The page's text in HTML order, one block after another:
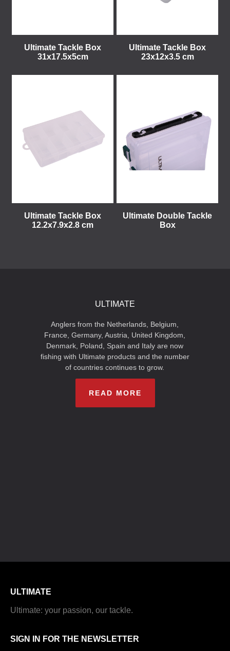
Ultimate Tackle Box
31x17.5x5cm
Ultimate Tackle Box
23x12x3.5 cm
Ultimate Tackle Box
12.2x7.9x2.8 cm
Ultimate Double Tackle
Box
ULTIMATE
Anglers from the Netherlands, Belgium,
France, Germany, Austria, United Kingdom,
Denmark, Poland, Spain and Italy are now
fishing with Ultimate products and the number
of countries continues to grow.
READ MORE
ULTIMATE
Ultimate: your passion, our tackle.
SIGN IN FOR THE NEWSLETTER